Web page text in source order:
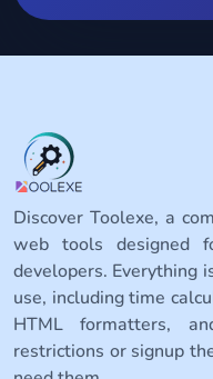
Discover Toolexe, a
web tools designed
developers. Everything
use, including time
HTML formatters,
restrictions or signup